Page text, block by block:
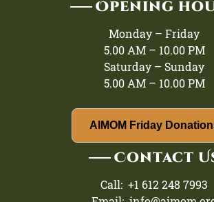
Opening
Monday – Friday
5.00 AM – 10.00 PM
Saturday – Sunday
5.00 AM – 10.00 PM
AIMOM Friday
Contact
Call: +1 612 248 7993